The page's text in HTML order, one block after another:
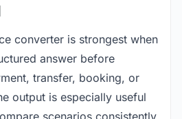
converter is strongest when
answer before
transfer, booking, or
output is especially useful
scenarios consistently